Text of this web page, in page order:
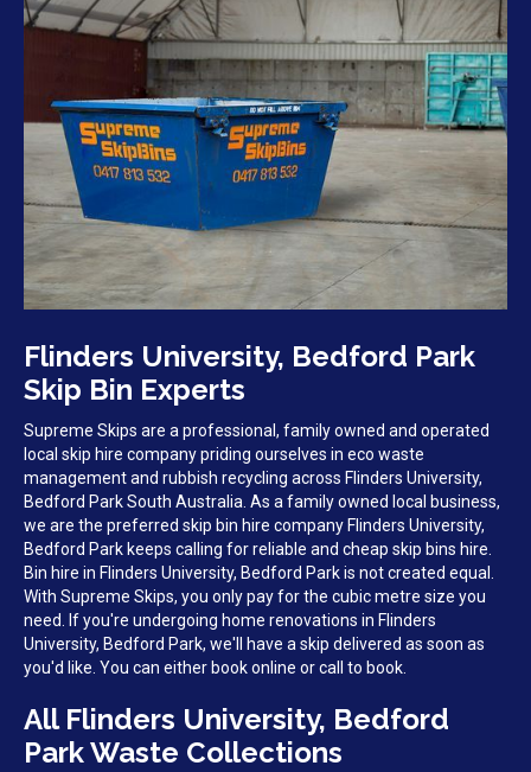
Flinders University, Bedford Park
Skip Bin Experts
Supreme Skips are a professional, family owned and operated
local skip hire company priding ourselves in eco waste
management and rubbish recycling across Flinders University,
Bedford Park South Australia. As a family owned local business,
we are the preferred skip bin hire company Flinders University,
Bedford Park keeps calling for reliable and cheap skip bins hire.
Bin hire in Flinders University, Bedford Park is not created equal.
With Supreme Skips, you only pay for the cubic metre size you
need. If you're undergoing home renovations in Flinders
University, Bedford Park, we'll have a skip delivered as soon as
you'd like. You can either book online or call to book.
All Flinders University, Bedford
Park Waste Collections